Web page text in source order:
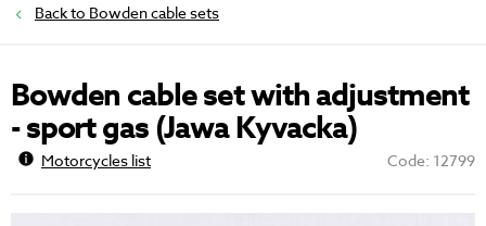
Bowden cable sets
Bowden cable set with adjustment
- sport gas (Jawa Kyvacka)
Motorcycles list Code: 12799